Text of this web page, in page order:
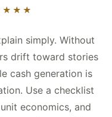
simply. Without
drift toward stories
cash generation is
Use a checklist
economics, and